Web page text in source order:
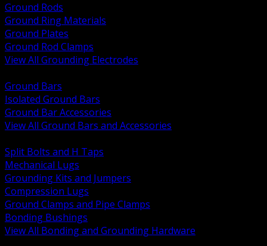
Ground Rods
Ground Ring Materials
Ground Plates
Ground Rod Clamps
View All Grounding Electrodes
Ground Bars
Isolated Ground Bars
Ground Bar Accessories
View All Ground Bars and Accessories
Split Bolts and H Taps
Mechanical Lugs
Grounding Kits and Jumpers
Compression Lugs
Ground Clamps and Pipe Clamps
Bonding Bushings
View All Bonding and Grounding Hardware